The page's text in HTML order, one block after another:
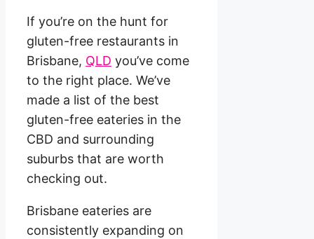
If you’re on the hunt for
gluten-free restaurants in
Brisbane, QLD you’ve come
to the right place. We’ve
made a list of the best
gluten-free eateries in the
CBD and surrounding
suburbs that are worth
checking out.
Brisbane eateries are
consistently expanding on